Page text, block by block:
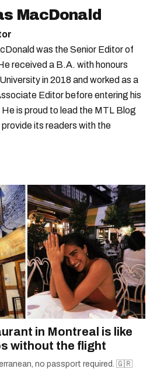
MacDonald
was the Senior Editor of
received a B.A. with honours
in 2018 and worked as a
Editor before entering his
is proud to lead the MTL Blog
its readers with the
in Montreal is like
without the flight
no passport required. 🇬🇷